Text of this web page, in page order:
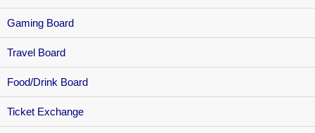
Gaming Board
Travel Board
Food/Drink Board
Ticket Exchange